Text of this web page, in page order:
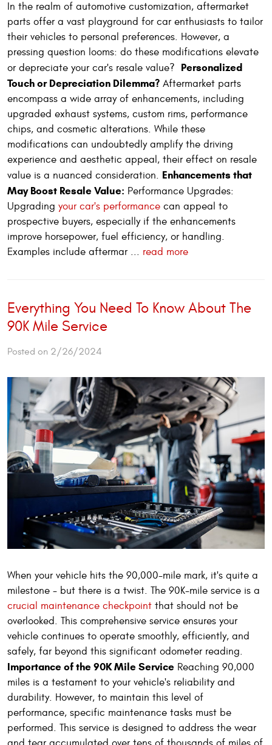
In the realm of automotive customization, aftermarket
parts offer a vast playground for car enthusiasts to tailor
their vehicles to personal preferences. However, a
pressing question looms: do these modifications elevate
or depreciate your car's resale value? Personalized
Touch or Depreciation Dilemma? Aftermarket parts
encompass a wide array of enhancements, including
upgraded exhaust systems, custom rims, performance
chips, and cosmetic alterations. While these
modifications can undoubtedly amplify the driving
experience and aesthetic appeal, their effect on resale
value is a nuanced consideration. Enhancements that
May Boost Resale Value: Performance Upgrades:
Upgrading your car's performance can appeal to
prospective buyers, especially if the enhancements
improve horsepower, fuel efficiency, or handling.
Examples include aftermar ... read more
Everything You Need To Know About The
90K Mile Service
Posted on 2/26/2024
When your vehicle hits the 90,000-mile mark, it's quite a
milestone - but there is a twist. The 90K-mile service is a
crucial maintenance checkpoint that should not be
overlooked. This comprehensive service ensures your
vehicle continues to operate smoothly, efficiently, and
safely, far beyond this significant odometer reading.
Importance of the 90K Mile Service Reaching 90,000
miles is a testament to your vehicle's reliability and
durability. However, to maintain this level of
performance, specific maintenance tasks must be
performed. This service is designed to address the wear